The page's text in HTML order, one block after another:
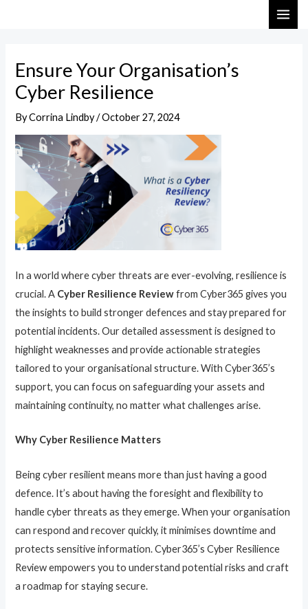
Ensure Your Organisation’s
Cyber Resilience
ByCorrina Lindby/October 27, 2024
In a world where cyber threats are ever-evolving, resilience is
crucial. A Cyber Resilience Reviewfrom Cyber365 gives you
the insights to build stronger defences and stay prepared for
potential incidents. Our detailed assessment is designed to
highlight weaknesses and provide actionable strategies
tailored to your organisational structure. With Cyber365’s
support, you can focus on safeguarding your assets and
maintaining continuity, no matter what challenges arise.
Why Cyber Resilience Matters
Being cyber resilient means more than just having a good
defence. It’s about having the foresight and flexibility to
handle cyber threats as they emerge. When your organisation
can respond and recover quickly, it minimises downtime and
protects sensitive information. Cyber365’s Cyber Resilience
Review empowers you to understand potential risks and craft
a roadmap for staying secure.